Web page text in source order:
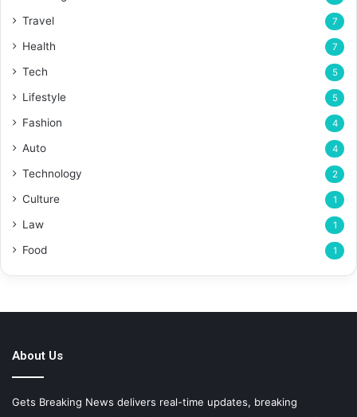
Travel 7
Health 7
Tech 5
Lifestyle 5
Fashion 4
Auto 4
Technology 2
Culture 1
Law 1
Food 1
About Us
Gets Breaking News delivers real-time updates, breaking